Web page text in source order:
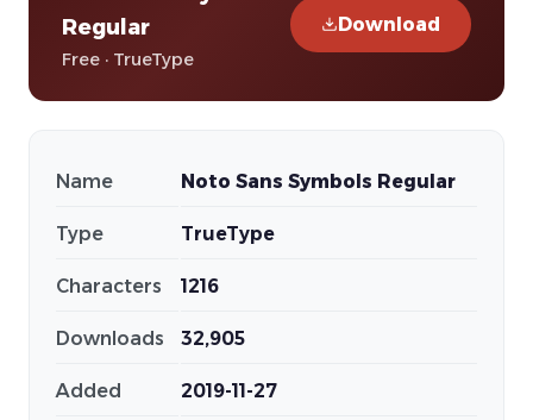
Regular
Free · TrueType
Download
Name Noto Sans Symbols Regular
Type TrueType
Characters 1216
Downloads 32,905
Added 2019-11-27